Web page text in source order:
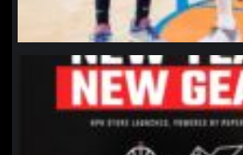
northpolehoops
Jan 12